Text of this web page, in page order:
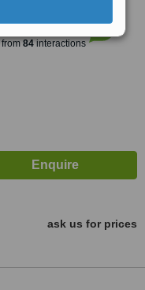
from84interactions
ask us for prices